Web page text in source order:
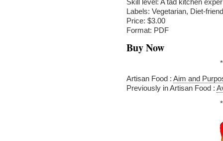
Skill level: A tad kitchen
Labels: Vegetarian, Diet-
Price: $3.00
Format: PDF
Buy Now
Artisan Food : Aim and
Previously in Artisan Food :